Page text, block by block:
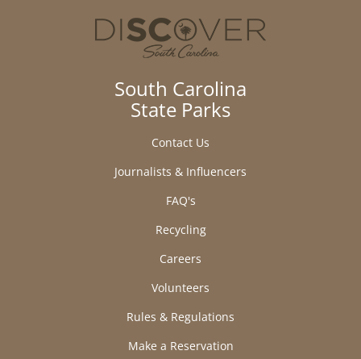
South Carolina
State Parks
Contact Us
Journalists & Influencers
FAQ's
Recycling
Careers
Volunteers
Rules & Regulations
Make a Reservation